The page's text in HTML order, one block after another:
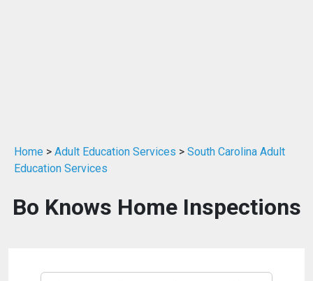
Home > Adult Education Services > South Carolina Adult
Education Services
Bo Knows Home Inspections